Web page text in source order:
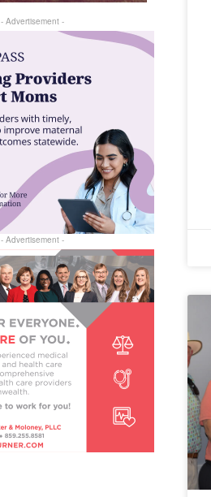
- Advertisement -
- Advertisement -